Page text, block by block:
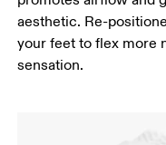
aesthetic. Re-
your feet to flex more
sensation.